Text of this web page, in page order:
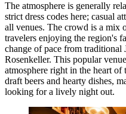
The atmosphere is generally
strict dress codes here; casual
all venues. The crowd is a mix
travelers enjoying the region's
change of pace from traditional
Rosenkeller. This popular
atmosphere right in the heart
draft beers and hearty dishes,
looking for a lively night out.